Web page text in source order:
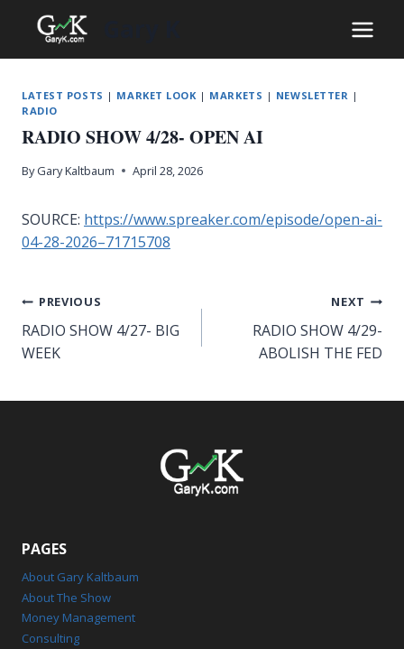
content
LATEST POSTS | MARKET LOOK| MARKETS | NEWSLETTER |
RADIO
RADIO SHOW 4/28- OPEN AI
By Gary Kaltbaum April 28, 2026
SOURCE: https://www.spreaker.com/episode/open-ai-
04-28-2026–71715708
Post
navigation
PREVIOUS
RADIO SHOW 4/27- BIG
WEEK
NEXT
RADIO SHOW 4/29-
ABOLISH THE FED
PAGES
About Gary Kaltbaum
About The Show
Money Management
Consulting